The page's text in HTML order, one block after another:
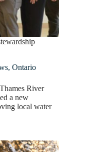
, Ontario
River
a new
local water